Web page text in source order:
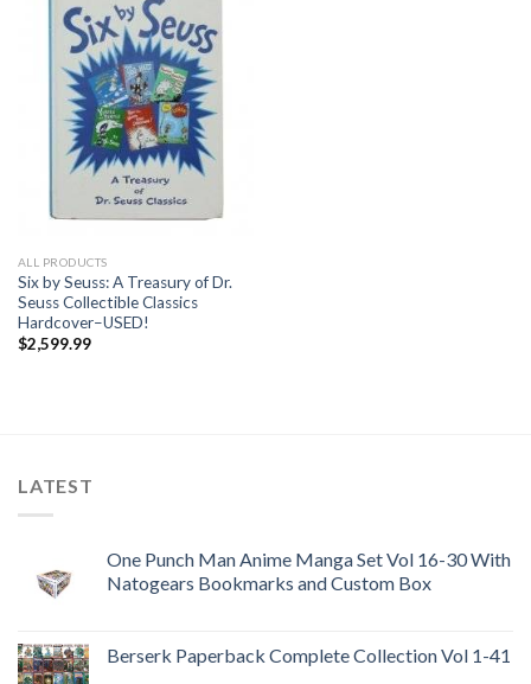
ALL PRODUCTS
Six by Seuss: A Treasury of Dr.
Seuss Collectible Classics
Hardcover–USED!
$2,599.99
LATEST
One Punch Man Anime Manga Set Vol 16-30 With
Natogears Bookmarks and Custom Box
Berserk Paperback Complete Collection Vol 1-41